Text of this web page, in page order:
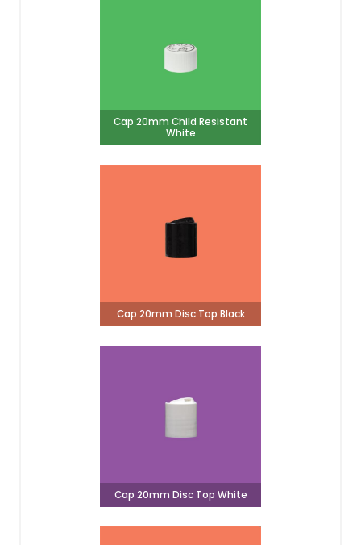
Cap 20mm Child Resistant
White
Cap 20mm Disc Top Black
Cap 20mm Disc Top White